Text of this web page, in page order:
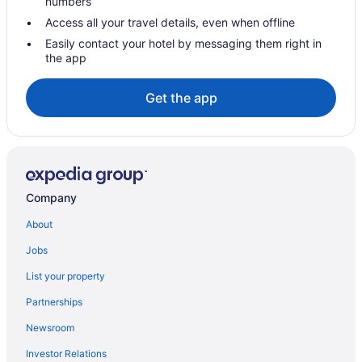
Independent Hotels in Brandon
Luxury Hotels in Brandon
Pet Friendly Hotels in Brandon
Spa Resorts & in Brandon
Waterpark Hotels and Resorts in Brandon
Brandon Hotels
Vacation Homes in Brandon
Treehouses in Brandon
Hotels near Canadian Pacific Railway Historic Center
Hotels near Corral Centre
Deloraine Hotels
Elkhorn Hotels
Hamiota Hotels
Access all your travel details, even when offline
Easily contact your hotel by messaging them right in
the app
Get the app
Company
About
Jobs
List your property
Partnerships
Newsroom
Investor Relations